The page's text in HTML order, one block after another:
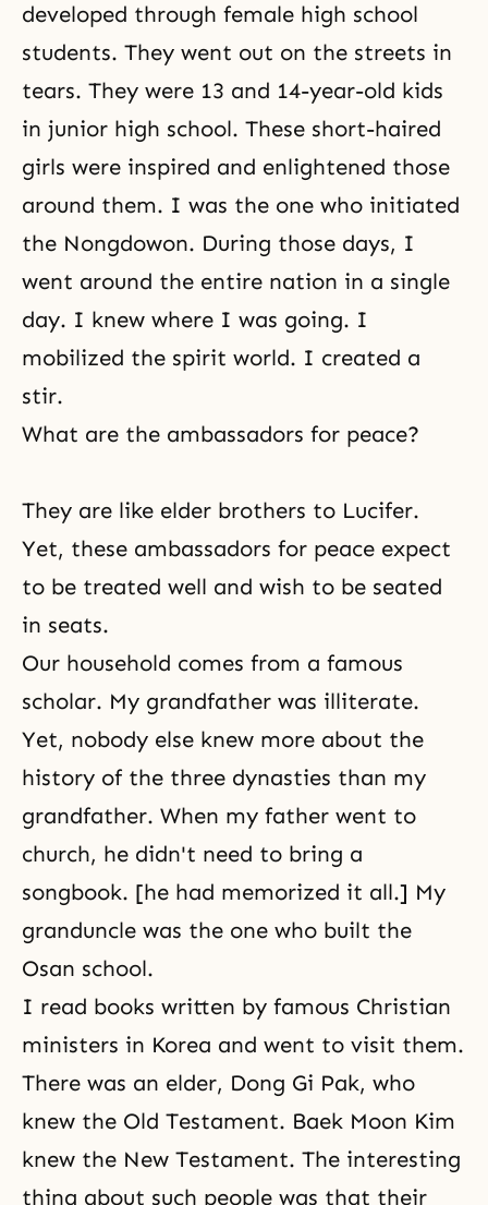
developed through female high school
students. They went out on the streets in
tears. They were 13 and 14-year-old kids
in junior high school. These short-haired
girls were inspired and enlightened those
around them. I was the one who initiated
the Nongdowon. During those days, I
went around the entire nation in a single
day. I knew where I was going. I
mobilized the spirit world. I created a
stir.
What are the ambassadors for peace?
They are like elder brothers to Lucifer.
Yet, these ambassadors for peace expect
to be treated well and wish to be seated
in seats.
Our household comes from a famous
scholar. My grandfather was illiterate.
Yet, nobody else knew more about the
history of the three dynasties than my
grandfather. When my father went to
church, he didn't need to bring a
songbook. [he had memorized it all.] My
granduncle was the one who built the
Osan school.
I read books written by famous Christian
ministers in Korea and went to visit them.
There was an elder, Dong Gi Pak, who
knew the Old Testament. Baek Moon Kim
knew the New Testament. The interesting
thing about such people was that their